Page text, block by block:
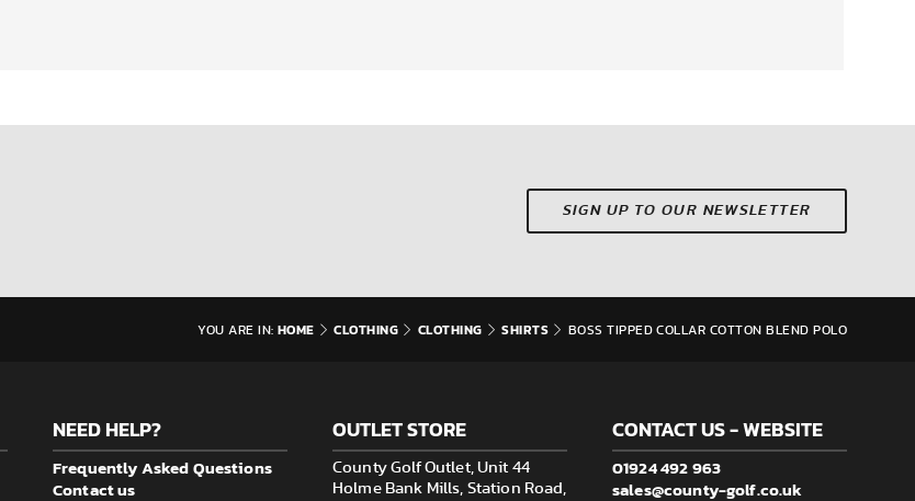
SIGN UP TO OUR NEWSLETTER
YOU ARE IN: HOME CLOTHING CLOTHING SHIRTS BOSS TIPPED COLLAR COTTON BLEND POLO
NEED HELP?
Frequently Asked Questions
Contact us
OUTLET STORE
County Golf Outlet, Unit 44
Holme Bank Mills, Station Road,
CONTACT US - WEBSITE
01924 492 963
sales@county-golf.co.uk